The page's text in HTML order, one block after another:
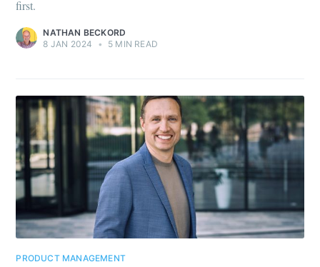
first.
NATHAN BECKORD
8 JAN 2024
• 5 MIN READ
PRODUCT MANAGEMENT